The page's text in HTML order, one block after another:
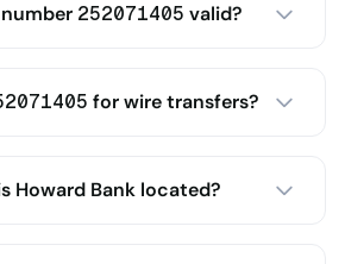
252071405 valid?
for wire transfers?
Howard Bank located?